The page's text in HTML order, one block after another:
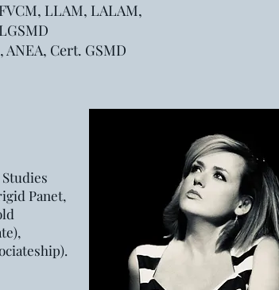
LLAM, LALAM,
LGSMD
ANEA, Cert. GSMD
Panet,